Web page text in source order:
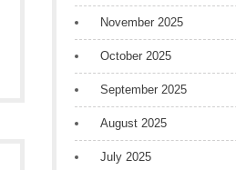
November 2025
October 2025
September 2025
August 2025
July 2025